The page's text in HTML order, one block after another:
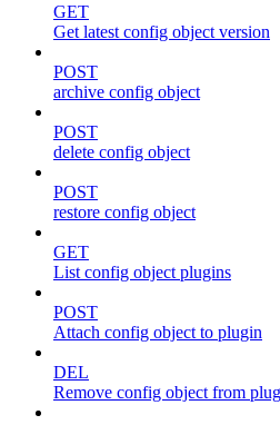
GET
Get latest config object version
POST
archive config object
POST
delete config object
POST
restore config object
GET
List config object plugins
POST
Attach config object to plugin
DEL
Remove config object from